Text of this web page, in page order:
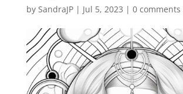
by SandraJP| Jul 5, 2023 | 0 comments